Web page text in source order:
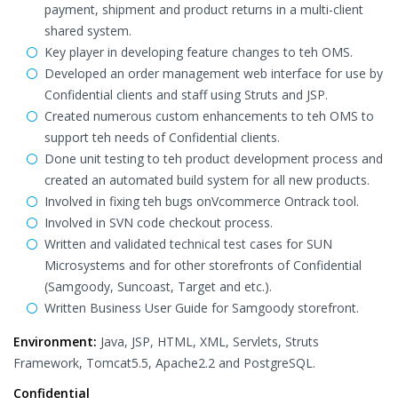
payment, shipment and product returns in a multi-client
shared system.
Key player in developing feature changes to teh OMS.
Developed an order management web interface for use by
Confidential clients and staff using Struts and JSP.
Created numerous custom enhancements to teh OMS to
support teh needs of Confidential clients.
Done unit testing to teh product development process and
created an automated build system for all new products.
Involved in fixing teh bugs onVcommerce Ontrack tool.
Involved in SVN code checkout process.
Written and validated technical test cases for SUN
Microsystems and for other storefronts of Confidential
(Samgoody, Suncoast, Target and etc.).
Written Business User Guide for Samgoody storefront.
Environment: Java, JSP, HTML, XML, Servlets, Struts
Framework, Tomcat5.5, Apache2.2 and PostgreSQL.
Confidential